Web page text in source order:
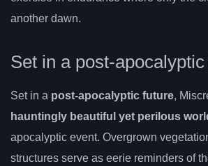
another dawn.
Set in a post-
Set in a post-apocalyptic future,
hauntingly beautiful yet perilous
apocalyptic event. Overgrown
structures serve as eerie reminders of